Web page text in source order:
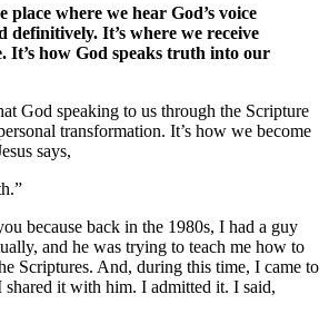
place where we hear God’s voice
definitively. It’s where we receive
It’s how God speaks truth into our
God speaking to us through the Scripture
transformation. It’s how we become
says,
because back in the 1980s, I had a guy
and he was trying to teach me how to
Scriptures. And, during this time, I came to
shared it with him. I admitted it. I said,